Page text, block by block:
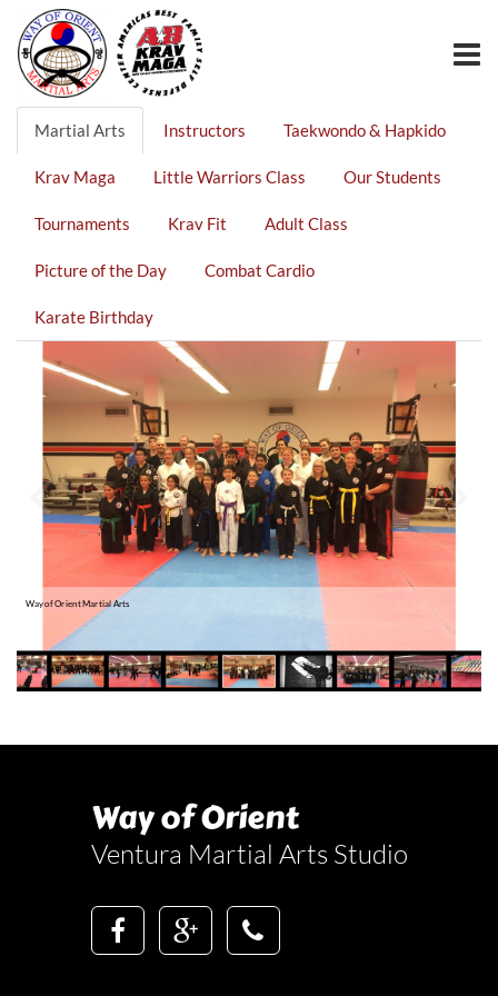
Martial Arts Instructors Taekwondo & Hapkido
Krav Maga Little Warriors Class Our Students
Tournaments Krav Fit Adult Class
Picture of the Day Combat Cardio
Karate Birthday
Way of Orient Martial Arts
a R
Way of Orient
Ventura Martial Arts Studio